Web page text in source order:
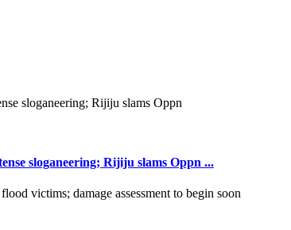
sloganeering; Rijiju slams Oppn ...